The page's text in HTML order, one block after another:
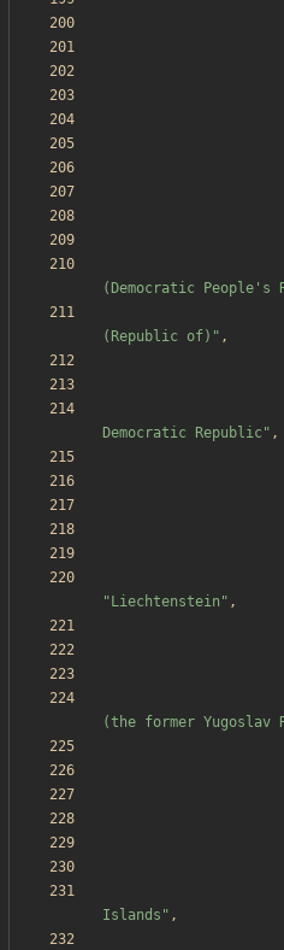
(Democratic People's
(Republic of) " ,
Democratic Republic" ,
" Liechtenstein " ,
(the former Yugoslav
Islands " ,